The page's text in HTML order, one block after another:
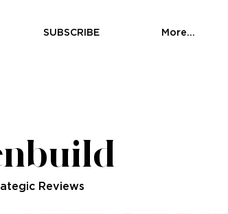
SUBSCRIBE More...
Reviews